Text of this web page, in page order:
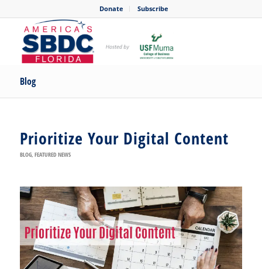
Donate Subscribe
Blog
Prioritize Your Digital Content
BLOG, FEATURED NEWS